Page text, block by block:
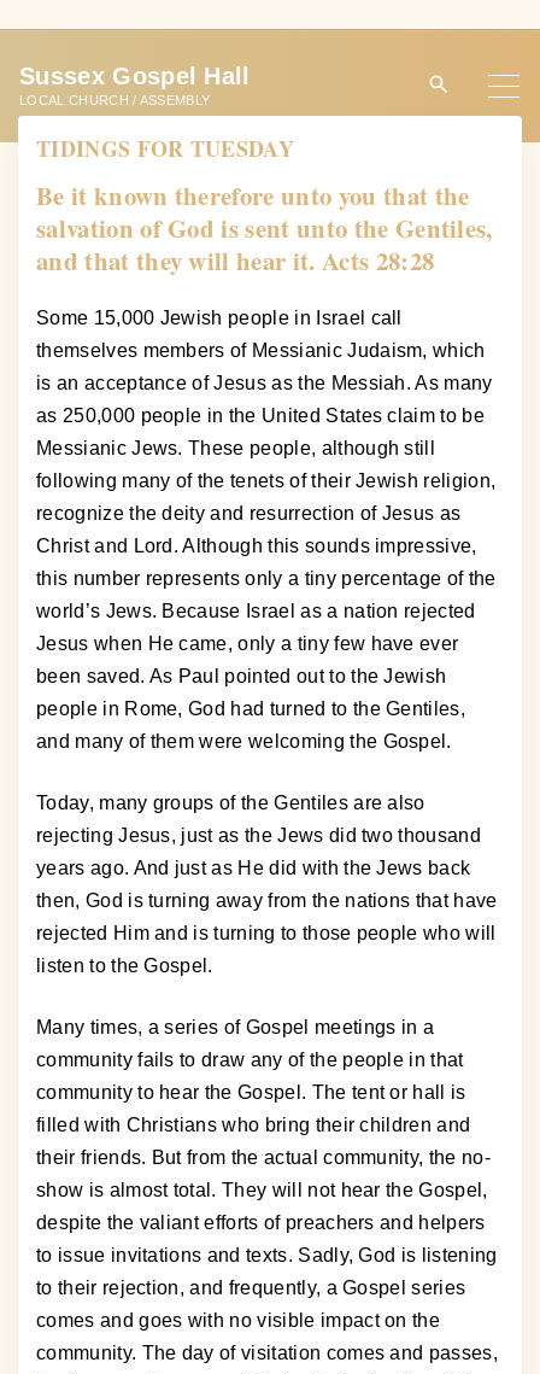
t
Sussex Gospel Hall
LOCAL CHURCH / ASSEMBLY
TIDINGS FOR TUESDAY
Be it known therefore unto you that the
salvation of God is sent unto the Gentiles,
and that they will hear it. Acts 28:28
Some 15,000 Jewish people in Israel call
themselves members of Messianic Judaism, which
is an acceptance of Jesus as the Messiah. As many
as 250,000 people in the United States claim to be
Messianic Jews. These people, although still
following many of the tenets of their Jewish religion,
recognize the deity and resurrection of Jesus as
Christ and Lord. Although this sounds impressive,
this number represents only a tiny percentage of the
world’s Jews. Because Israel as a nation rejected
Jesus when He came, only a tiny few have ever
been saved. As Paul pointed out to the Jewish
people in Rome, God had turned to the Gentiles,
and many of them were welcoming the Gospel.
Today, many groups of the Gentiles are also
rejecting Jesus, just as the Jews did two thousand
years ago. And just as He did with the Jews back
then, God is turning away from the nations that have
rejected Him and is turning to those people who will
listen to the Gospel.
Many times, a series of Gospel meetings in a
community fails to draw any of the people in that
community to hear the Gospel. The tent or hall is
filled with Christians who bring their children and
their friends. But from the actual community, the no-
show is almost total. They will not hear the Gospel,
despite the valiant efforts of preachers and helpers
to issue invitations and texts. Sadly, God is listening
to their rejection, and frequently, a Gospel series
comes and goes with no visible impact on the
community. The day of visitation comes and passes,